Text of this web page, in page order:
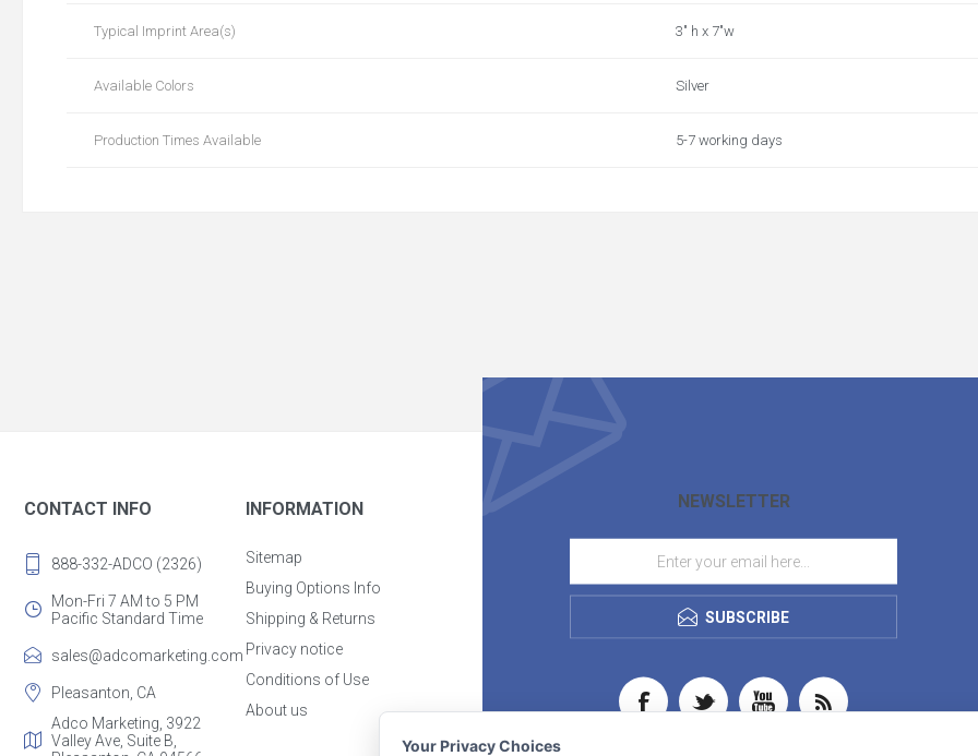
Typical Imprint Area(s) 3" h x 7"w
Available Colors Silver
Production Times Available 5-7 working days
NEWSLETTER
SUBSCRIBE
CONTACT INFO
888-332-ADCO (2326)
Mon-Fri 7 AM to 5 PM
Pacific Standard Time
sales@adcomarketing.com
Pleasanton, CA
Adco Marketing, 3922
Valley Ave, Suite B,
INFORMATION
Sitemap
Buying Options Info
Shipping & Returns
Privacy notice
Conditions of Use
About us
Your Privacy Choices